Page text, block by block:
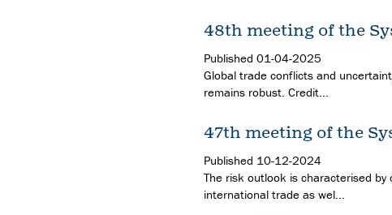
48th meeting of the
Published 01-04-2025
Global trade conflicts and
remains robust. Credit...
47th meeting of the
Published 10-12-2024
The risk outlook is characterised
international trade as wel...